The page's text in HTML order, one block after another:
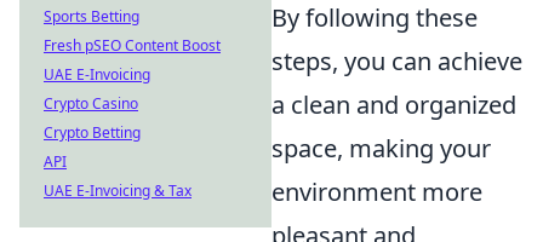
By following these
steps, you can achieve
a clean and organized
space, making your
environment more
pleasant and
Sports Betting
Fresh pSEO Content Boost
UAE E-Invoicing
Crypto Casino
Crypto Betting
API
UAE E-Invoicing & Tax